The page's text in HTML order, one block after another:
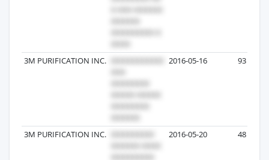
3M PURIFICATION INC. 2016-05-16 93
3M PURIFICATION INC. 2016-05-20 48